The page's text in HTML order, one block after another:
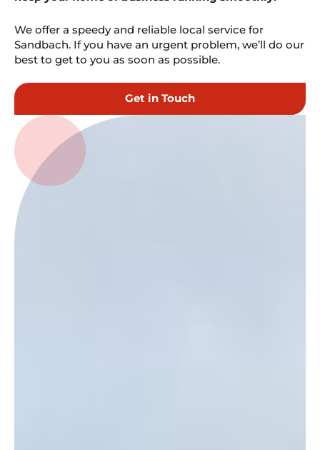
We offer a speedy and reliable local service for
Sandbach. If you have an urgent problem, we’ll do our
best to get to you as soon as possible.
Get in Touch